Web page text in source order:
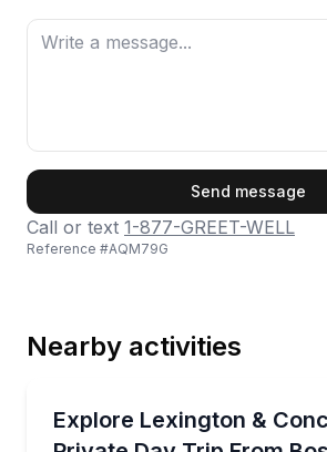
Send message
Call or text 1-877-GREET-WELL
Reference #AQM79G
Nearby activities
Explore Lexington &
Private Lexington & Concord